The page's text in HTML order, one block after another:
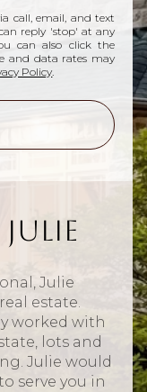
call, email, and text
reply 'stop' at any
can also click the
and data rates may
Policy.
Julie
estate.
worked with
lots and
Julie would
serve you in